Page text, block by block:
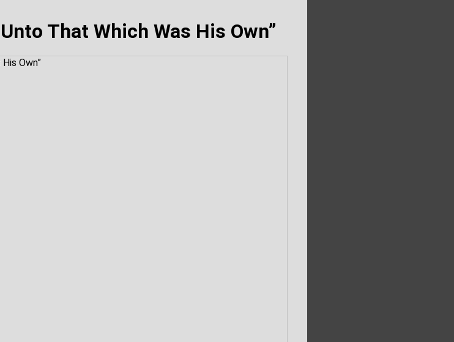
That Which Was His Own”